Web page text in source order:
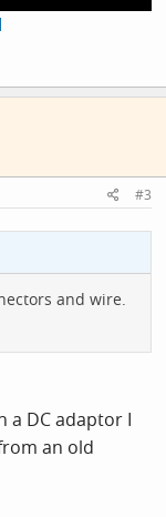
#3
and wire.
a DC adaptor I
an old